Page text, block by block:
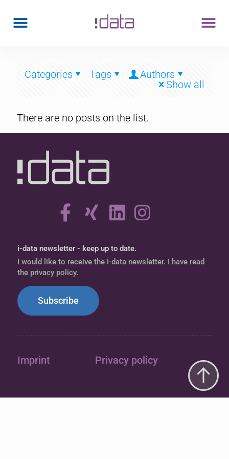
Categories Tags
Authors
Show all
There are no posts on the list.
i-data newsletter - keep up to date.
I would like to receive the i-data newsletter. I have read
the privacy policy.
Subscribe
Imprint Privacy policy